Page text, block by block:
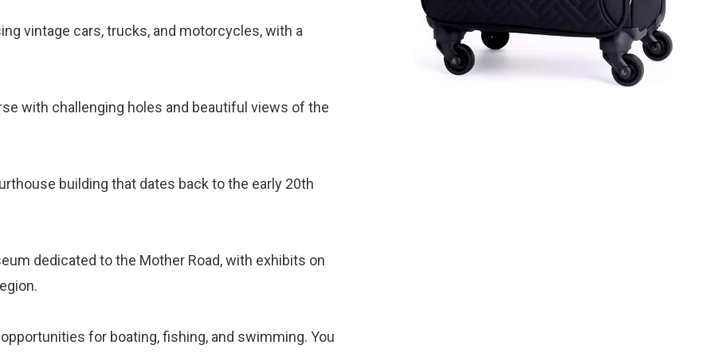
vintage cars, trucks, and motorcycles, with a
with challenging holes and beautiful views of the
building that dates back to the early 20th
dedicated to the Mother Road, with exhibits on
for boating, fishing, and swimming. You